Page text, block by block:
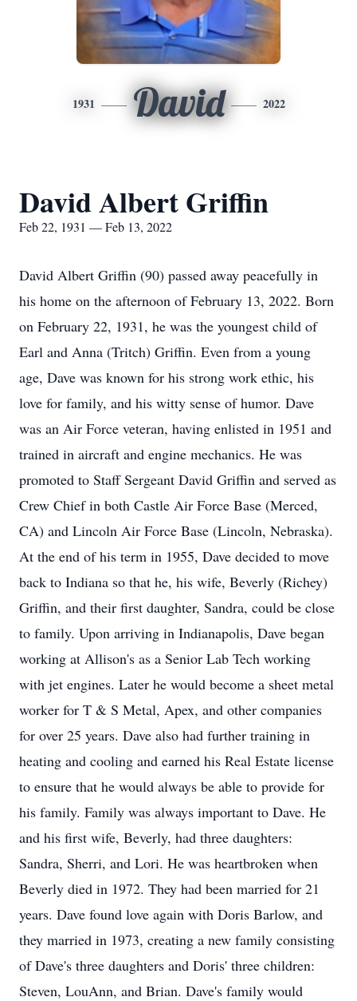
1931 David 2022
David Albert Griffin
Feb 22, 1931 — Feb 13, 2022
David Albert Griffin (90) passed away peacefully in
his home on the afternoon of February 13, 2022. Born
on February 22, 1931, he was the youngest child of
Earl and Anna (Tritch) Griffin. Even from a young
age, Dave was known for his strong work ethic, his
love for family, and his witty sense of humor. Dave
was an Air Force veteran, having enlisted in 1951 and
trained in aircraft and engine mechanics. He was
promoted to Staff Sergeant David Griffin and served as
Crew Chief in both Castle Air Force Base (Merced,
CA) and Lincoln Air Force Base (Lincoln, Nebraska).
At the end of his term in 1955, Dave decided to move
back to Indiana so that he, his wife, Beverly (Richey)
Griffin, and their first daughter, Sandra, could be close
to family. Upon arriving in Indianapolis, Dave began
working at Allison's as a Senior Lab Tech working
with jet engines. Later he would become a sheet metal
worker for T & S Metal, Apex, and other companies
for over 25 years. Dave also had further training in
heating and cooling and earned his Real Estate license
to ensure that he would always be able to provide for
his family. Family was always important to Dave. He
and his first wife, Beverly, had three daughters:
Sandra, Sherri, and Lori. He was heartbroken when
Beverly died in 1972. They had been married for 21
years. Dave found love again with Doris Barlow, and
they married in 1973, creating a new family consisting
of Dave's three daughters and Doris' three children:
Steven, LouAnn, and Brian. Dave's family would